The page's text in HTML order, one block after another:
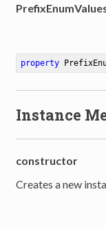
property
Instance
constructor
Creates a new